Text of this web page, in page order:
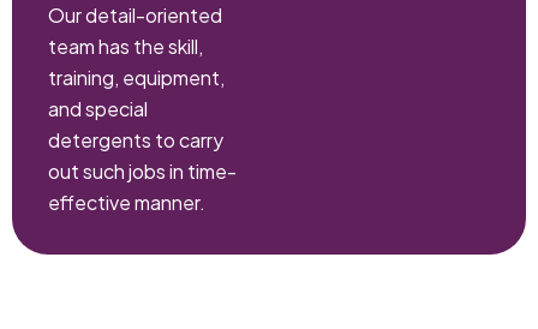
Our detail-oriented
team has the skill,
training, equipment,
and special
detergents to carry
out such jobs in time-
effective manner.